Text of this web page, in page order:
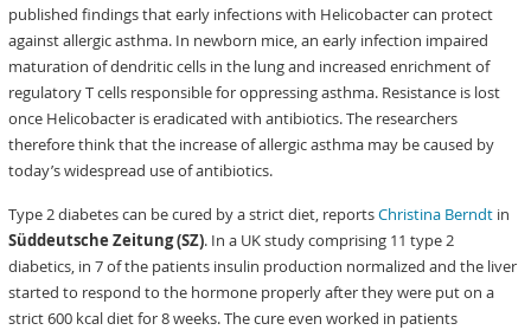
published findings that early infections with Helicobacter can protect
against allergic asthma. In newborn mice, an early infection impaired
maturation of dendritic cells in the lung and increased enrichment of
regulatory T cells responsible for oppressing asthma. Resistance is lost
once Helicobacter is eradicated with antibiotics. The researchers
therefore think that the increase of allergic asthma may be caused by
today’s widespread use of antibiotics.
Type 2 diabetes can be cured by a strict diet, reportsChristina Berndt in
Süddeutsche Zeitung (SZ). In a UK study comprising 11 type 2
diabetics, in 7 of the patients insulin production normalized and the liver
started to respond to the hormone properly after they were put on a
strict 600 kcal diet for 8 weeks. The cure even worked in patients